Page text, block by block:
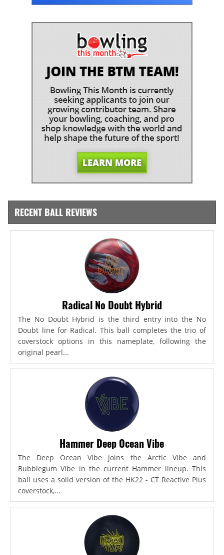
RECENT BALL REVIEWS
Radical No Doubt Hybrid
The No Doubt Hybrid is the third entry into the No
Doubt line for Radical. This ball completes the trio of
coverstock options in this nameplate, following the
original pearl...
Hammer Deep Ocean Vibe
The Deep Ocean Vibe joins the Arctic Vibe and
Bubblegum Vibe in the current Hammer lineup. This
ball uses a solid version of the HK22 - CT Reactive Plus
coverstock,...